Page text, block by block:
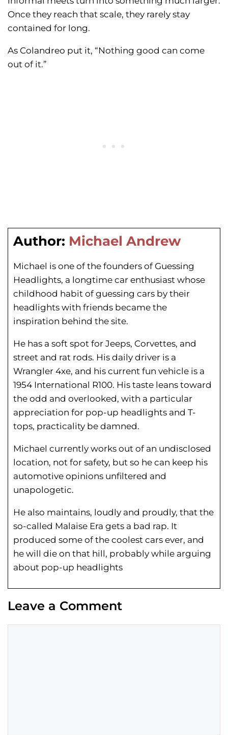
Once they reach that scale, they rarely stay
contained for long.
As Colandreo put it, “Nothing good can come
out of it.”
Author: Michael Andrew
Michael is one of the founders of Guessing
Headlights, a longtime car enthusiast whose
childhood habit of guessing cars by their
headlights with friends became the
inspiration behind the site.
He has a soft spot for Jeeps, Corvettes, and
street and rat rods. His daily driver is a
Wrangler 4xe, and his current fun vehicle is a
1954 International R100. His taste leans toward
the odd and overlooked, with a particular
appreciation for pop-up headlights and T-
tops, practicality be damned.
Michael currently works out of an undisclosed
location, not for safety, but so he can keep his
automotive opinions unfiltered and
unapologetic.
He also maintains, loudly and proudly, that the
so-called Malaise Era gets a bad rap. It
produced some of the coolest cars ever, and
he will die on that hill, probably while arguing
about pop-up headlights
Leave a Comment